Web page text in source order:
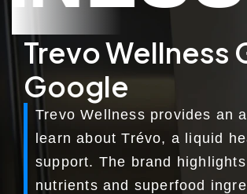
Trevo Wellness
Google
Trevo Wellness provides an
learn about Trévo, a liquid
support. The brand
nutrients and superfood